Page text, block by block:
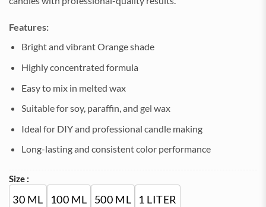
Features:
Bright and vibrant Orange shade
Highly concentrated formula
Easy to mix in melted wax
Suitable for soy, paraffin, and gel wax
Ideal for DIY and professional candle making
Long-lasting and consistent color performance
Size :
30 ML 100 ML 500 ML 1 LITER